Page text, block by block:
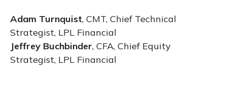
Adam Turnquist, CMT, Chief Technical
Strategist, LPL Financial
Jeffrey Buchbinder, CFA, Chief Equity
Strategist, LPL Financial